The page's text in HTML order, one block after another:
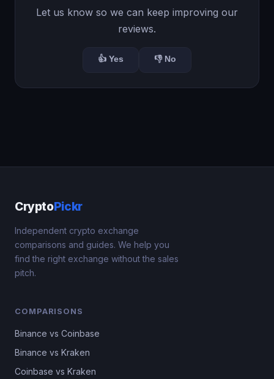
Let us know so we can keep improving our
reviews.
👍 Yes 👎 No
CryptoPickr
Independent crypto exchange
comparisons and guides. We help you
find the right exchange without the sales
pitch.
COMPARISONS
Binance vs Coinbase
Binance vs Kraken
Coinbase vs Kraken